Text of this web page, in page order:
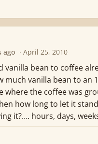
ago · April 25, 2010
vanilla bean to coffee
much vanilla bean to an
where the coffee was
how long to let it stand
it?…. hours, days,